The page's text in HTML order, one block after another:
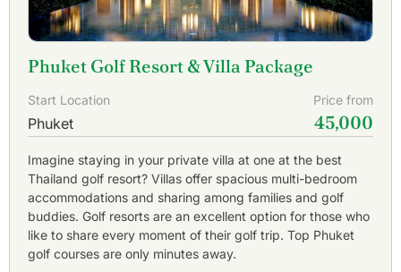
Phuket Golf Resort & Villa Package
Start Location Price from
Phuket 45,000
Imagine staying in your private villa at one at the best
Thailand golf resort? Villas offer spacious multi-bedroom
accommodations and sharing among families and golf
buddies. Golf resorts are an excellent option for those who
like to share every moment of their golf trip. Top Phuket
golf courses are only minutes away.